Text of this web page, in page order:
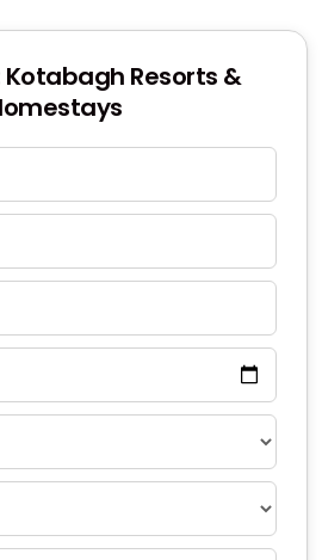
Kotabagh Resorts &